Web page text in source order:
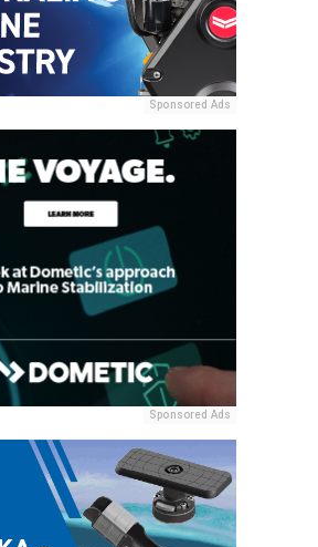
Sponsored Ads
Sponsored Ads